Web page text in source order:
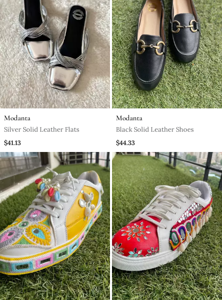
Modanta
Silver Solid Leather Flats
$41.13
Modanta
Black Solid Leather Shoes
$44.33